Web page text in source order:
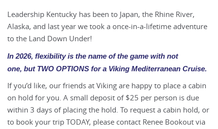
Leadership Kentucky has been to Japan, the Rhine River,
Alaska, and last year we took a once-in-a-lifetime adventure
to the Land Down Under!
In 2026, flexibility is the name of the game with not
one, but TWO OPTIONS for a Viking Mediterranean Cruise.
If you’d like, our friends at Viking are happy to place a cabin
on hold for you. A small deposit of $25 per person is due
within 3 days of placing the hold. To request a cabin hold, or
to book your trip TODAY, please contact Renee Bookout via